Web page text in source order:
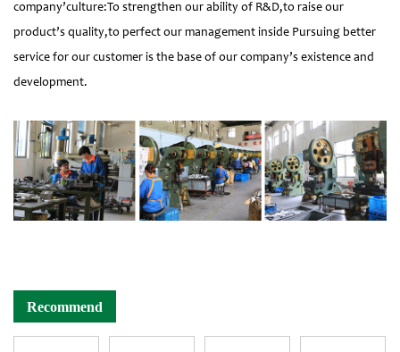
company’culture:To strengthen our ability of R&D,to raise our
product’s quality,to perfect our management inside Pursuing better
service for our customer is the base of our company’s existence and
development.
Recommend